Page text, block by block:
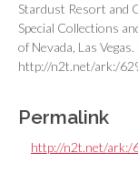
Stardust Resort and
Special Collections
of Nevada, Las
http://n2t.net/ark:/
Permalink
http://n2t.net/ark:/